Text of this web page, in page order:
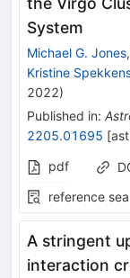
System
Michael G. Jones,
Kristine
2022)
Published in:
2205.01695 [
pdf
reference
A stringent
interaction